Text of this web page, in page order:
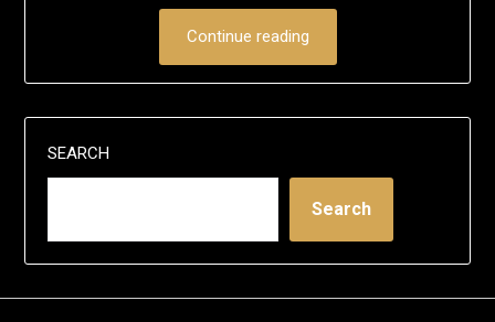
Continue reading
SEARCH
Search